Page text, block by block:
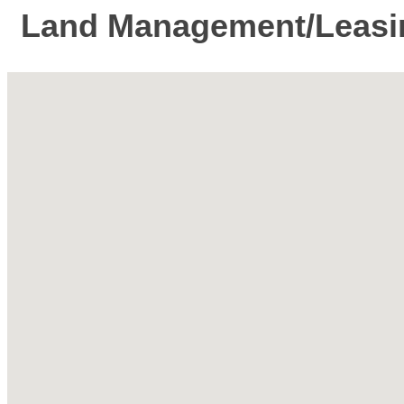
Land Management/